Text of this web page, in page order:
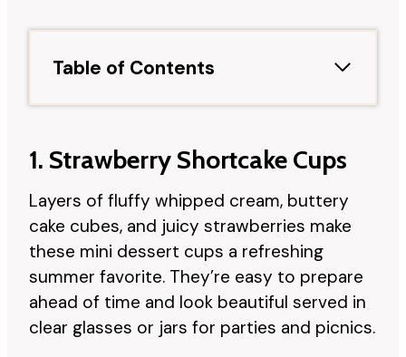
Table of Contents
1. Strawberry Shortcake Cups
Layers of fluffy whipped cream, buttery
cake cubes, and juicy strawberries make
these mini dessert cups a refreshing
summer favorite. They’re easy to prepare
ahead of time and look beautiful served in
clear glasses or jars for parties and picnics.